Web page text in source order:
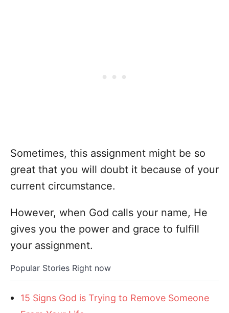
Sometimes, this assignment might be so
great that you will doubt it because of your
current circumstance.
However, when God calls your name, He
gives you the power and grace to fulfill
your assignment.
Popular Stories Right now
15 Signs God is Trying to Remove Someone